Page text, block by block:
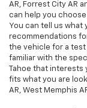
AR, Forrest City AR
can help you
You can tell us what
recommendations
the vehicle for a
familiar with the
Tahoe that
fits what you are
AR, West Memphis